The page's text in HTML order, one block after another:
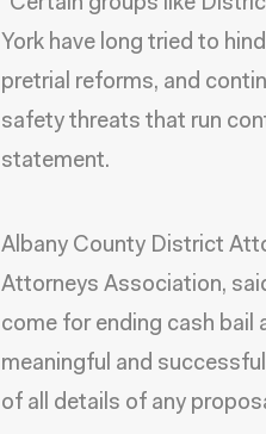
York have long tried to
pretrial reforms, and
safety threats that run
statement.
Albany County District
Attorneys Association,
come for ending cash bail
meaningful and
of all details of any